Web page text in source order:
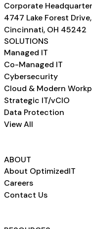
Corporate
4747 Lake Forest
Cincinnati, OH 45242
SOLUTIONS
Managed IT
Co-Managed IT
Cybersecurity
Cloud & Modern
Strategic IT/vCIO
Data Protection
View All
ABOUT
About OptimizedIT
Careers
Contact Us